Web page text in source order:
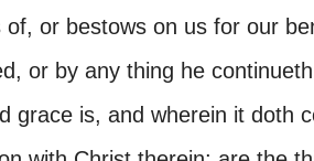
of, or bestows on us for our
or by any thing he
grace is, and wherein it doth